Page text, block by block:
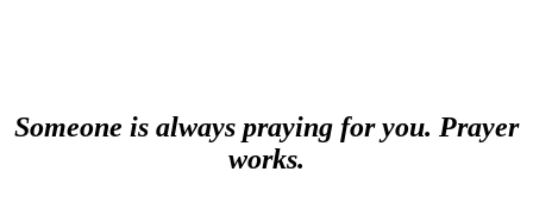
Someone is always praying for you. Prayer
works.